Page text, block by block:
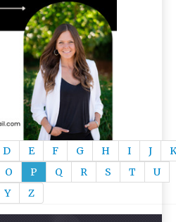
D E F G H I J
K
O P Q R S T
U
Y Z